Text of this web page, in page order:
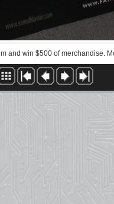
and win $500 of merchandise.